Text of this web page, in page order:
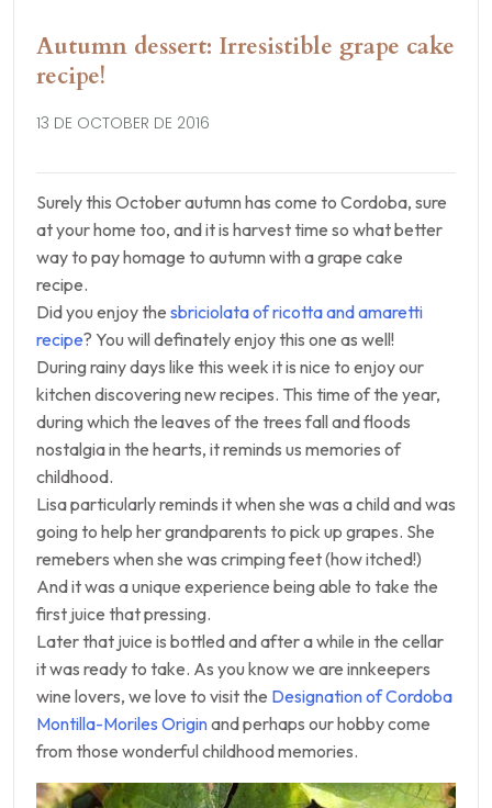
Autumn dessert: Irresistible grape cake
recipe!
13 DE OCTOBER DE 2016
Surely this October autumn has come to Cordoba, sure
at your home too, and it is harvest time so what better
way to pay homage to autumn with a grape cake
recipe.
Did you enjoy the sbriciolata of ricotta and amaretti
recipe? You will definately enjoy this one as well!
During rainy days like this week it is nice to enjoy our
kitchen discovering new recipes. This time of the year,
during which the leaves of the trees fall and floods
nostalgia in the hearts, it reminds us memories of
childhood.
Lisa particularly reminds it when she was a child and was
going to help her grandparents to pick up grapes. She
remebers when she was crimping feet (how itched!)
And it was a unique experience being able to take the
first juice that pressing.
Later that juice is bottled and after a while in the cellar
it was ready to take. As you know we are innkeepers
wine lovers, we love to visit the Designation of Cordoba
Montilla-Moriles Originand perhaps our hobby come
from those wonderful childhood memories.